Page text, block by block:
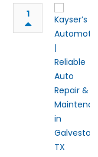
1